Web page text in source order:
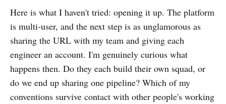
Here is what I haven't tried: opening it up. The platform
is multi-user, and the next step is as unglamorous as
sharing the URL with my team and giving each
engineer an account. I'm genuinely curious what
happens then. Do they each build their own squad, or
do we end up sharing one pipeline? Which of my
conventions survive contact with other people's working